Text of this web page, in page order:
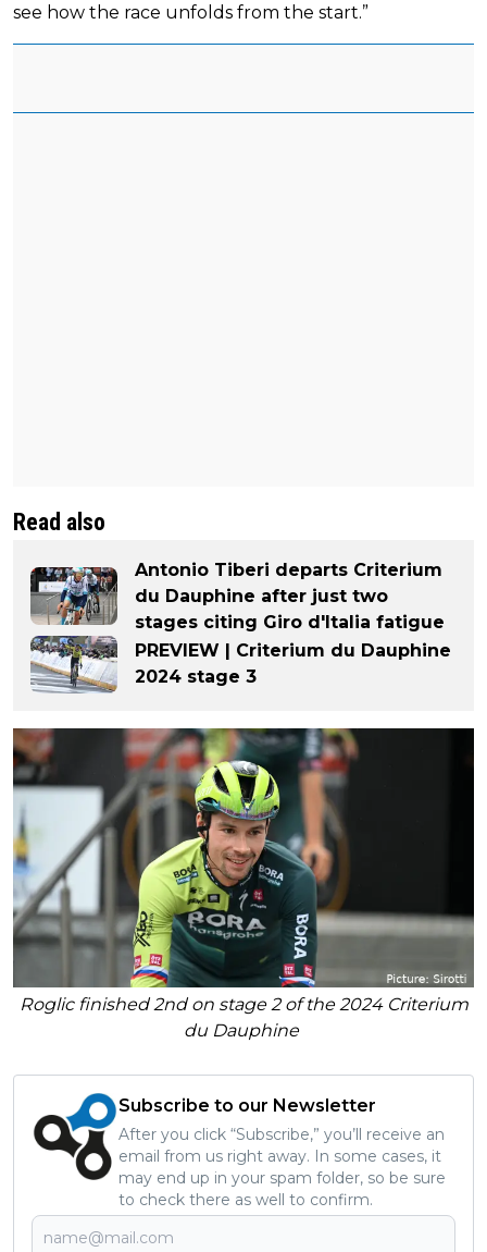
see how the race unfolds from the start.”
Read also
Antonio Tiberi departs Criterium
du Dauphine after just two
stages citing Giro d'Italia fatigue
PREVIEW | Criterium du Dauphine
2024 stage 3
Roglic finished 2nd on stage 2 of the 2024 Criterium
du Dauphine
Subscribe to our Newsletter
After you click “Subscribe,” you’ll receive an
email from us right away. In some cases, it
may end up in your spam folder, so be sure
to check there as well to confirm.